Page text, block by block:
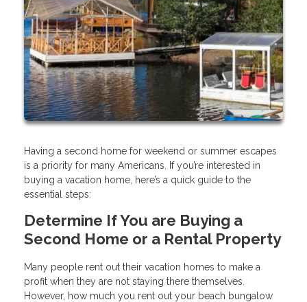
Having a second home for weekend or summer escapes
is a priority for many Americans. If you’re interested in
buying a vacation home, here’s a quick guide to the
essential steps:
Determine If You are Buying a
Second Home or a Rental Property
Many people rent out their vacation homes to make a
profit when they are not staying there themselves.
However, how much you rent out your beach bungalow